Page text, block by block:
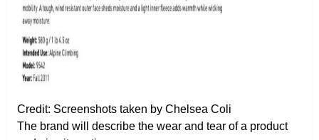
Credit: Screenshots taken by Chelsea Coli
The brand will describe the wear and tear of a product